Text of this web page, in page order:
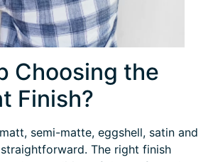
Choosing the
Finish?
semi-matte, eggshell, satin and
The right finish